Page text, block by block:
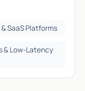
SaaS Platforms
& Low-Latency